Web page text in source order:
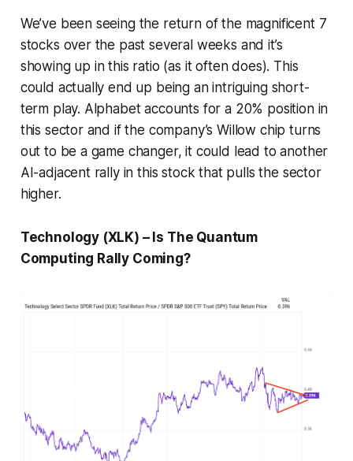
We’ve been seeing the return of the magnificent 7
stocks over the past several weeks and it’s
showing up in this ratio (as it often does). This
could actually end up being an intriguing short-
term play. Alphabet accounts for a 20% position in
this sector and if the company’s Willow chip turns
out to be a game changer, it could lead to another
AI-adjacent rally in this stock that pulls the sector
higher.
Technology (XLK) – Is The Quantum
Computing Rally Coming?